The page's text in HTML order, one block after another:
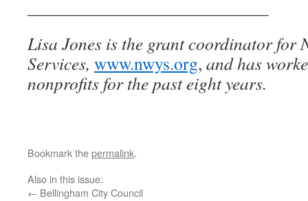
Lisa Jones is the grant coordinator for
Services, www.nwys.org, and has
nonprofits for the past eight years.
Bookmark thepermalink.
Also in this issue:
← Bellingham City Council